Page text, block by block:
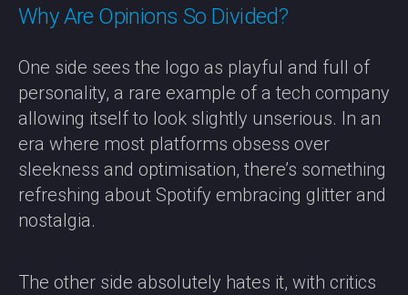
Why Are Opinions So Divided?
One side sees the logo as playful and full of
personality, a rare example of a tech company
allowing itself to look slightly unserious. In an
era where most platforms obsess over
sleekness and optimisation, there’s something
refreshing about Spotify embracing glitter and
nostalgia.
The other side absolutely hates it, with critics